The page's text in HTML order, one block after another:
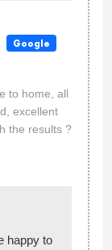
Google
to home, all
excellent
the results ?
happy to